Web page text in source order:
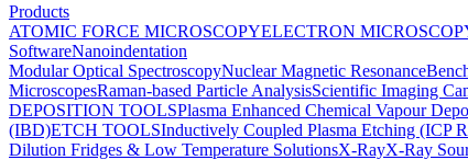
Products
ATOMIC FORCE MICROSCOPYELECTRON
SoftwareNanoindentation
Modular Optical SpectroscopyNuclear Magnetic Resonance
MicroscopesRaman-based Particle AnalysisScientific Imaging
DEPOSITION TOOLSPlasma Enhanced Chemical Vapour
(IBD)ETCH TOOLSInductively Coupled Plasma Etching (ICP
Dilution Fridges & Low Temperature SolutionsX-RayX-Ray